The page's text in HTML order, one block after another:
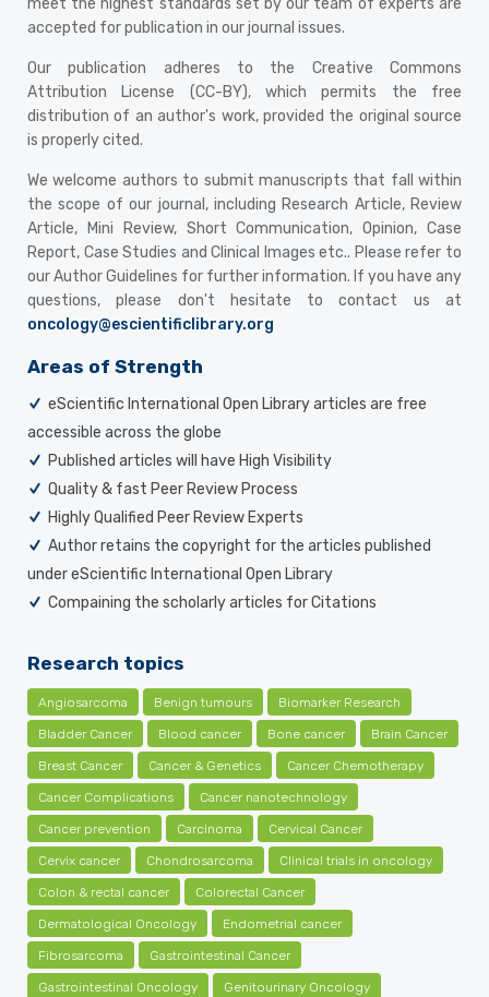
meet the highest standards set by our team of experts are
accepted for publication in our journal issues.
Our publication adheres to the Creative Commons
Attribution License (CC-BY), which permits the free
distribution of an author's work, provided the original source
is properly cited.
We welcome authors to submit manuscripts that fall within
the scope of our journal, including Research Article, Review
Article, Mini Review, Short Communication, Opinion, Case
Report, Case Studies and Clinical Images etc.. Please refer to
our Author Guidelines for further information. If you have any
questions, please don't hesitate to contact us at
oncology@escientificlibrary.org
Areas of Strength
eScientific International Open Library articles are free
accessible across the globe
Published articles will have High Visibility
Quality & fast Peer Review Process
Highly Qualified Peer Review Experts
Author retains the copyright for the articles published
under eScientific International Open Library
Compaining the scholarly articles for Citations
Research topics
Angiosarcoma Benign tumours Biomarker Research
Bladder Cancer Blood cancer Bone cancer Brain Cancer
Breast Cancer Cancer & Genetics Cancer Chemotherapy
Cancer Complications Cancer nanotechnology
Cancer prevention Carcinoma Cervical Cancer
Cervix cancer Chondrosarcoma Clinical trials in oncology
Colon & rectal cancer Colorectal Cancer
Dermatological Oncology Endometrial cancer
Fibrosarcoma Gastrointestinal Cancer
Gastrointestinal Oncology Genitourinary Oncology